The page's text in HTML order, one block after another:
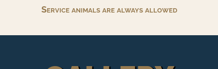
Service animals are always allowed